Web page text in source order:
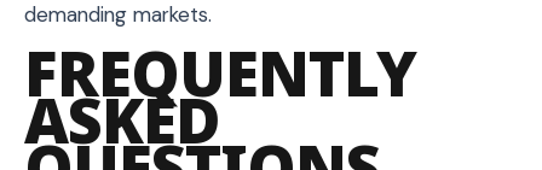
demanding markets.
FREQUENTLY
ASKED